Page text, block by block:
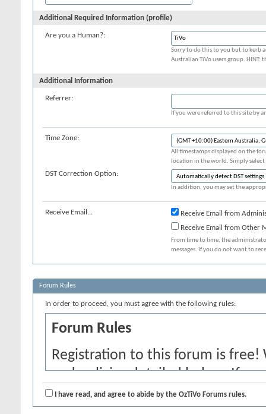
Additional Required Information (profile)
Are you a Human?:
Sorry to do this to you but to kerb
Australian TiVo users group. HINT:
Additional Information
Referrer:
If you were referred to this site by
Time Zone:
All timestamps displayed on the
location in the world. Simply
DST Correction Option:
In addition, you may set the
Receive Email...
Receive Email from
Receive Email from Other
From time to time, the
messages. If you do not want to
Forum Rules
In order to proceed, you must agree with the following rules:
Forum Rules
Registration to this forum is
and policies detailed below. If
agree' checkbox and press the
I have read, and agree to abide by the OzTiVo Forums rules.